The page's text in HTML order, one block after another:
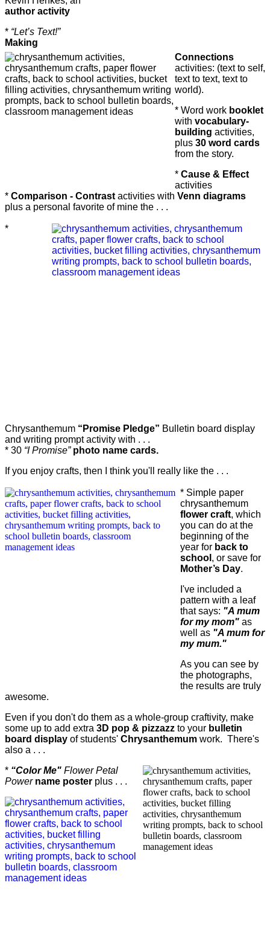
author activity
* “Let’s Text!”
Making
Connections
activities: (text to self,
text to text, text to
world).
* Word work booklet
with vocabulary-
building activities,
plus 30 word cards
from the story.
* Cause & Effect
activities
* Comparison - Contrast activities with Venn diagrams
plus a personal favorite of mine the . . .
*
Chrysanthemum “Promise Pledge” Bulletin board display
and writing prompt activity with . . .
* 30 “I Promise” photo name cards.
If you enjoy crafts, then I think you'll really like the . . .
* Simple paper
chrysanthemum
flower craft, which
you can do at the
beginning of the
year for back to
school , or save for
Mother’s Day.
I've included a
pattern with a leaf
that says: "A mum
for my mom" as
well as "A mum for
my mum."
As you can see by
the photographs,
the results are truly
awesome.
Even if you don't do them as a whole-group craftivity, make
some up to add extra 3D pop & pizzazz to your bulletin
board display of students' Chrysanthemum work. There's
also a . . .
* “Color Me" Flower Petal
Power name poster plus . . .